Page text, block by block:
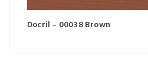
Docril – 00038 Brown